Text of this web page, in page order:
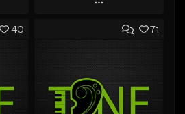
Play
Add to Queue
Like Beat
From $70.00
40 71